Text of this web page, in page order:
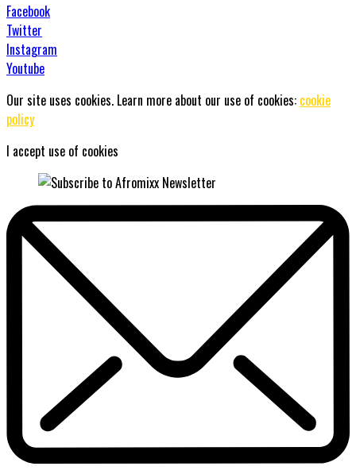
Facebook
Twitter
Instagram
Youtube
Our site uses cookies. Learn more about our use of cookies: cookie
policy
I accept use of cookies